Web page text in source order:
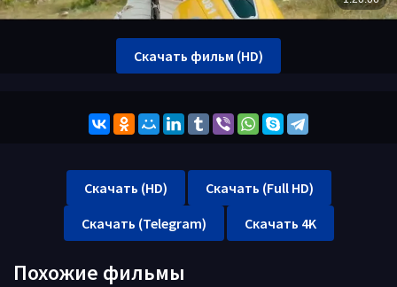
Скачать фильм (HD)
Скачать (HD)
Скачать (Full HD)
Скачать (Telegram)
Скачать 4K
Похожие фильмы